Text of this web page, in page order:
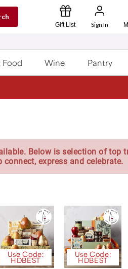
Gift List Sign In
Wine Pantry
Below is selection of top
express and celebrate.
Use Code:
HDBEST
Use Code:
HDBEST